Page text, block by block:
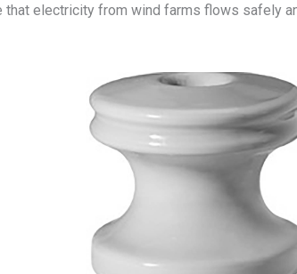
electricity from wind farms flows safely